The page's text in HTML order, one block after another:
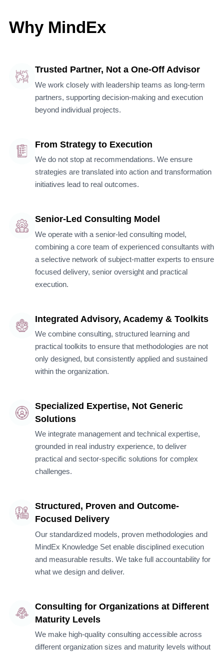
Why MindEx
Trusted Partner, Not a One-Off Advisor
We work closely with leadership teams as long-term
partners, supporting decision-making and execution
beyond individual projects.
From Strategy to Execution
We do not stop at recommendations. We ensure
strategies are translated into action and transformation
initiatives lead to real outcomes.
Senior-Led Consulting Model
We operate with a senior-led consulting model,
combining a core team of experienced consultants with
a selective network of subject-matter experts to ensure
focused delivery, senior oversight and practical
execution.
Integrated Advisory, Academy & Toolkits
We combine consulting, structured learning and
practical toolkits to ensure that methodologies are not
only designed, but consistently applied and sustained
within the organization.
Specialized Expertise, Not Generic
Solutions
We integrate management and technical expertise,
grounded in real industry experience, to deliver
practical and sector-specific solutions for complex
challenges.
Structured, Proven and Outcome-
Focused Delivery
Our standardized models, proven methodologies and
MindEx Knowledge Set enable disciplined execution
and measurable results. We take full accountability for
what we design and deliver.
Consulting for Organizations at Different
Maturity Levels
We make high-quality consulting accessible across
different organization sizes and maturity levels without